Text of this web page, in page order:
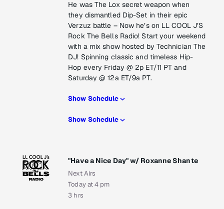
He was The Lox secret weapon when
they dismantled Dip-Set in their epic
Verzuz battle – Now he’s on LL COOL J’S
Rock The Bells Radio! Start your weekend
with a mix show hosted by Technician The
DJ! Spinning classic and timeless Hip-
Hop every Friday @ 2p ET/11 PT and
Saturday @ 12a ET/9a PT.
Show Schedule
Show Schedule
"Have a Nice Day" w/ Roxanne Shante
Next Airs
Today at 4 pm
3 hrs